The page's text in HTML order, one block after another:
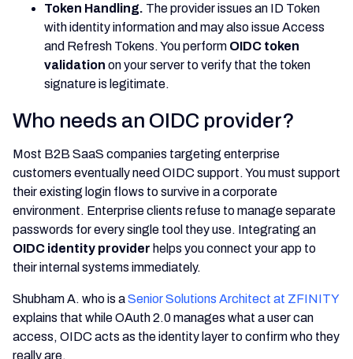
Token Handling. The provider issues an ID Token
with identity information and may also issue Access
and Refresh Tokens. You perform OIDC token
validation on your server to verify that the token
signature is legitimate.
Who needs an OIDC provider?
Most B2B SaaS companies targeting enterprise
customers eventually need OIDC support. You must support
their existing login flows to survive in a corporate
environment. Enterprise clients refuse to manage separate
passwords for every single tool they use. Integrating an
OIDC identity provider helps you connect your app to
their internal systems immediately.
Shubham A. who is aSenior Solutions Architect at ZFINITY
explains that while OAuth 2.0 manages what a user can
access, OIDC acts as the identity layer to confirm who they
really are.